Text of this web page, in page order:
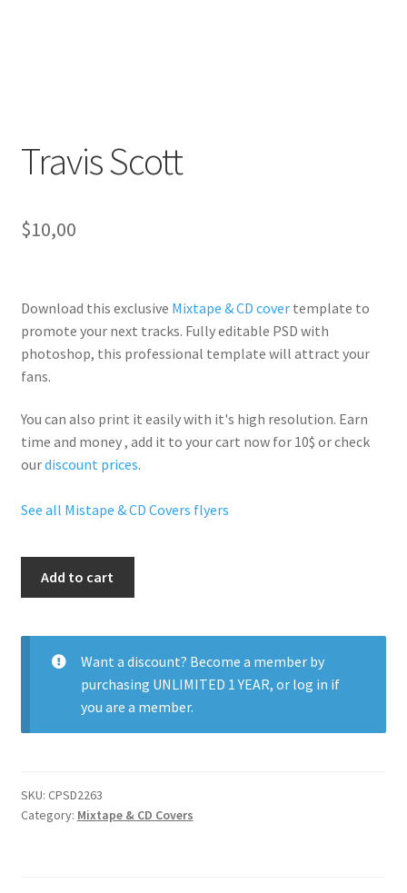
Travis Scott
$10,00
Download this exclusive Mixtape & CD cover template to
promote your next tracks. Fullyeditable PSD with
photoshop, this professional template will attract your
fans.
You can also print it easily with it's high resolution. Earn
time and money , add it to your cart now for 10$ or check
ourdiscount prices.
See all Mistape & CD Covers flyers
Add to cart
Want a discount? Become a member by
purchasing UNLIMITED 1 YEAR, or log in if
you are a member.
SKU: CPSD2263
Category: Mixtape & CD Covers